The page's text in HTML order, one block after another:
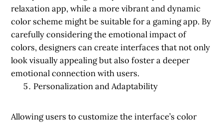
relaxation app, while a more vibrant and dynamic
color scheme might be suitable for a gaming app. By
carefully considering the emotional impact of
colors, designers can create interfaces that not only
look visually appealing but also foster a deeper
emotional connection with users.
Personalization and Adaptability
Allowing users to customize the interface’s color